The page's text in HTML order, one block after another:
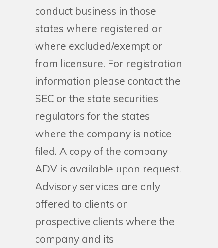
conduct business in those
states where registered or
where excluded/exempt or
from licensure. For registration
information please contact the
SEC or the state securities
regulators for the states
where the company is notice
filed. A copy of the company
ADV is available upon request.
Advisory services are only
offered to clients or
prospective clients where the
company and its